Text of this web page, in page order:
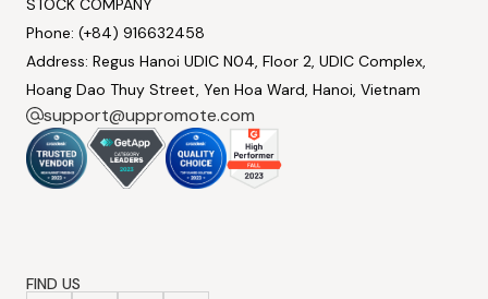
STOCK COMPANY
Phone: (+84) 916632458
Address: Regus Hanoi UDIC N04, Floor 2, UDIC Complex,
Hoang Dao Thuy Street, Yen Hoa Ward, Hanoi, Vietnam
support@uppromote.com
FIND US